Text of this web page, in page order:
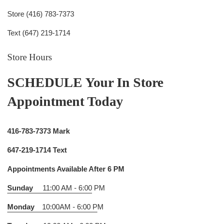
Store (416) 783-7373
Text (647) 219-1714
Store Hours
SCHEDULE Your In Store
Appointment Today
416-783-7373 Mark
647-219-1714 Text
Appointments Available After 6 PM
Sunday 11:00 AM - 6:00 PM
Monday 10:00AM - 6:00 PM